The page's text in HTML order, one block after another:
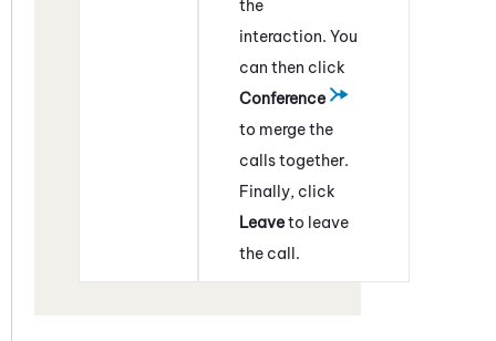
the
interaction. You
can then click
Conference
to merge the
calls together.
Finally, click
Leaveto leave
the call.